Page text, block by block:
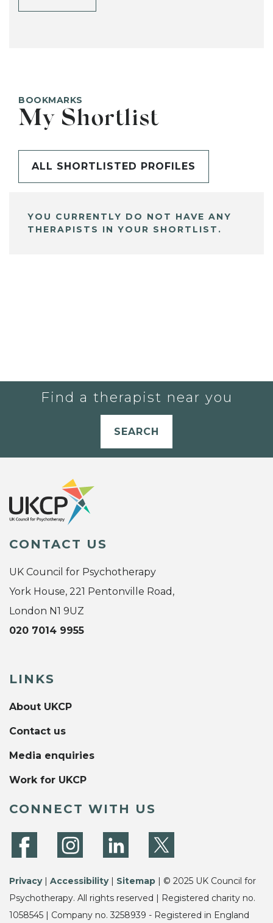
BOOKMARKS
My Shortlist
ALL SHORTLISTED PROFILES
YOU CURRENTLY DO NOT HAVE ANY
THERAPISTS IN YOUR SHORTLIST.
Find a therapist near you
SEARCH
CONTACT US
UK Council for Psychotherapy
York House, 221 Pentonville Road,
London N1 9UZ
020 7014 9955
LINKS
About UKCP
Contact us
Media enquiries
Work for UKCP
CONNECT WITH US
Privacy| Accessibility| Sitemap | © 2025 UK Council for
Psychotherapy. All rights reserved | Registered charity no.
1058545 | Company no. 3258939 - Registered in England